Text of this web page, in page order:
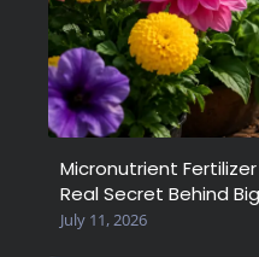
Micronutrient
Real Secret Behind
July 11, 2026